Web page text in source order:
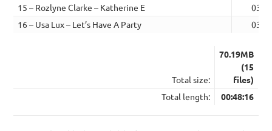
15 – Rozlyne Clarke – Katherine E
16 – Usa Lux – Let’s Have A Party
Total size:
70.19MB
(15
files)
Total length:
00:48:16